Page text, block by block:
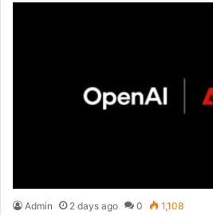
Admin 2 days ago 0 1,108